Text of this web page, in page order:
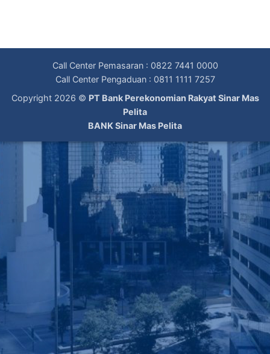
Call Center Pemasaran : 0822 7441 0000
Call Center Pengaduan : 0811 1111 7257
Copyright 2026 © PT Bank Perekonomian Rakyat Sinar Mas
Pelita
BANK Sinar Mas Pelita